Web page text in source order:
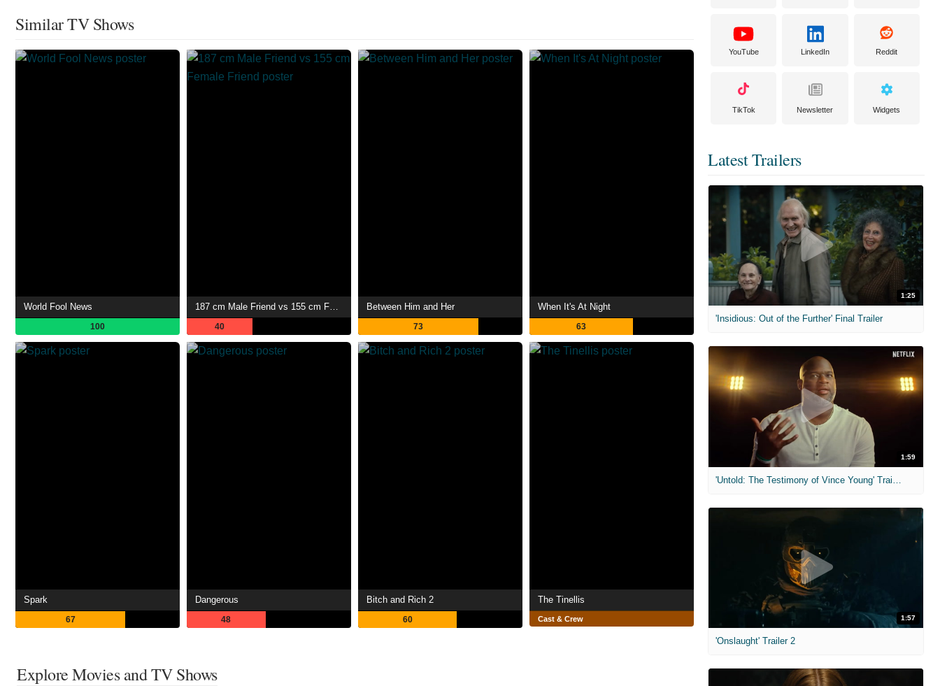
Similar TV Shows
World Fool News
100
187 cm Male Friend vs 155 cm Female Friend
40
Between Him and Her
73
When It's At Night
63
Spark
67
Dangerous
48
Bitch and Rich 2
60
The Tinellis
Cast & Crew
Explore Movies and TV Shows
YouTube LinkedIn Reddit
TikTok Newsletter Widgets
Latest Trailers
1:25
'Insidious: Out of the Further' Final Trailer
1:59
1:57
'Onslaught' Trailer 2